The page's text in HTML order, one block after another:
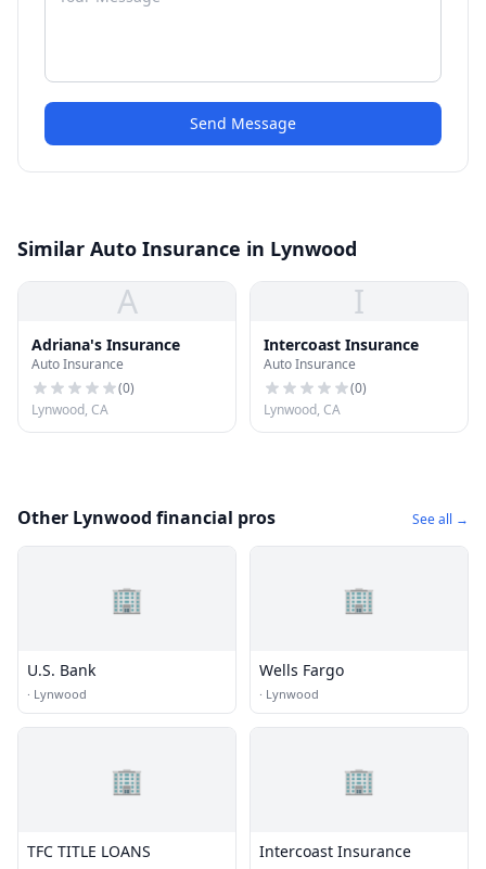
Send Message
Similar Auto Insurance in Lynwood
A
Adriana's Insurance
Auto Insurance
(0)
Lynwood, CA
I
Intercoast Insurance
Auto Insurance
(0)
Lynwood, CA
Other Lynwood financial pros See all →
🏢
U.S. Bank
· Lynwood
🏢
Wells Fargo
· Lynwood
🏢
TFC TITLE LOANS
🏢
Intercoast Insurance